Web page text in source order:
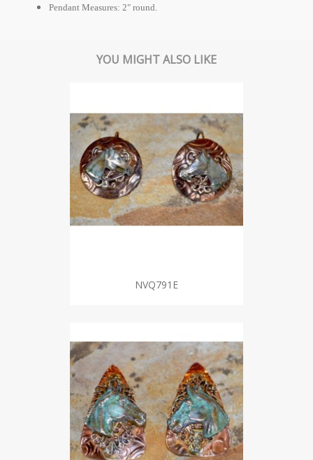
Pendant Measures: 2" round.
YOU MIGHT ALSO LIKE
NVQ791E